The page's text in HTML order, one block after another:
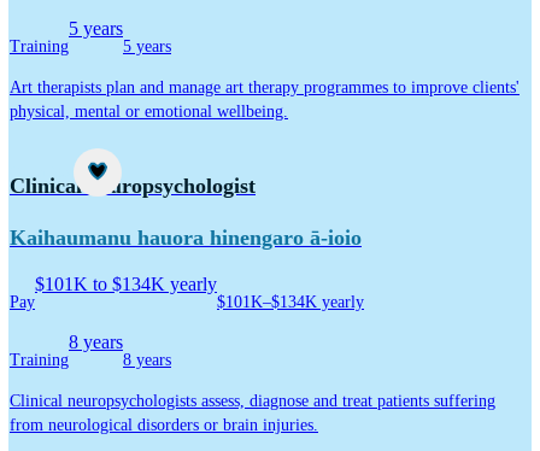
Training
5 years
5 years
Art therapists plan and manage art therapy programmes to improve clients'
physical, mental or emotional wellbeing.
Clinical neuropsychologist
Kaihaumanu hauora hinengaro ā-ioio
Pay
$101K to $134K yearly
$101K–$134K yearly
Training
8 years
8 years
Clinical neuropsychologists assess, diagnose and treat patients suffering
from neurological disorders or brain injuries.